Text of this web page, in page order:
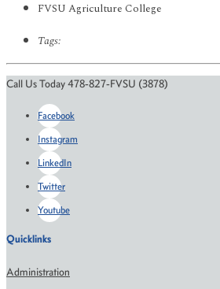
FVSU Agriculture College
Tags:
Call Us Today 478-827-FVSU (3878)
Facebook
Instagram
LinkedIn
Twitter
Youtube
Quicklinks
Administration